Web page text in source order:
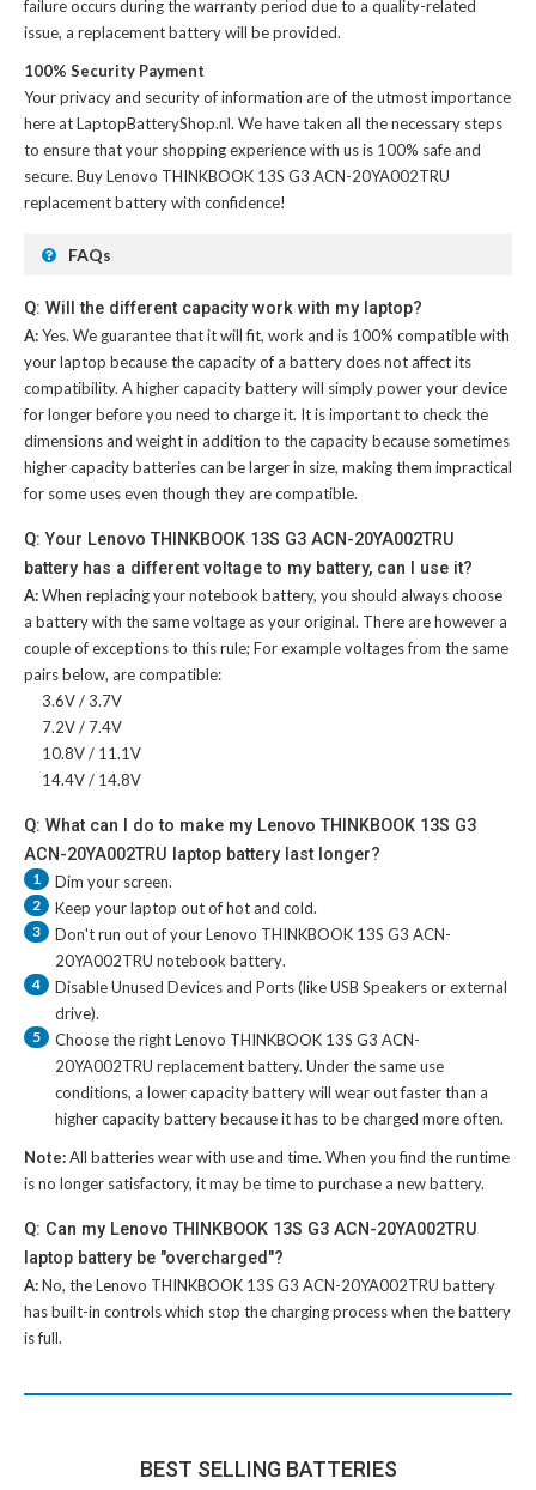
failure occurs during the warranty period due to a quality-related
issue, a replacement battery will be provided.
100% Security Payment
Your privacy and security of information are of the utmost importance
here at LaptopBatteryShop.nl. We have taken all the necessary steps
to ensure that your shopping experience with us is 100% safe and
secure. BuyLenovo THINKBOOK 13S G3 ACN-20YA002TRU
replacement batterywith confidence!
FAQs
Q: Will the different capacity work with my laptop?
A:Yes. We guarantee that it will fit, work and is 100% compatible with
your laptop because the capacity of a battery does not affect its
compatibility. A higher capacity battery will simply power your device
for longer before you need to charge it. It is important to check the
dimensions and weight in addition to the capacity because sometimes
higher capacity batteries can be larger in size, making them impractical
for some uses even though they are compatible.
Q: Your Lenovo THINKBOOK 13S G3 ACN-20YA002TRU
battery has a different voltage to my battery, can I use it?
A:When replacing your notebook battery, you should always choose
a battery with the same voltage as your original. There are however a
couple of exceptions to this rule; For example voltages from the same
pairs below, are compatible:
3.6V / 3.7V
7.2V / 7.4V
10.8V / 11.1V
14.4V / 14.8V
Q: What can I do to make my Lenovo THINKBOOK 13S G3
ACN-20YA002TRU laptop battery last longer?
1 Dim your screen.
2 Keep your laptop out of hot and cold.
3 Don't run out of yourLenovo THINKBOOK 13S G3 ACN-
20YA002TRU notebook battery.
4
Disable Unused Devices and Ports (like USB Speakers or external
drive).
5 Choose the rightLenovo THINKBOOK 13S G3 ACN-
20YA002TRU replacement battery. Under the same use
conditions, a lower capacity battery will wear out faster than a
higher capacity battery because it has to be charged more often.
Note:All batteries wear with use and time. When you find the runtime
is no longer satisfactory, it may be time to purchase a new battery.
Q: Can my Lenovo THINKBOOK 13S G3 ACN-20YA002TRU
laptop battery be "overcharged"?
A:No, theLenovo THINKBOOK 13S G3 ACN-20YA002TRU battery
has built-in controls which stop the charging process when the battery
is full.
BEST SELLING BATTERIES